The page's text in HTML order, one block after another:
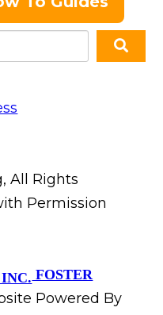
All Rights
Permission
FOSTER
Powered By